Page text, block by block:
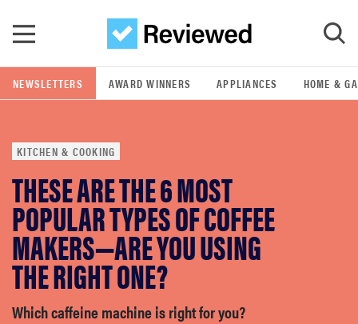
GO
POPULAR SEARCH TERMS
samsung
whirlpool
lg
NEWSLETTERS AWARD WINNERS APPLIANCES HOME &
KITCHEN & COOKING
THESE ARE THE 6 MOST
POPULAR TYPES OF COFFEE
MAKERS—ARE YOU USING
THE RIGHT ONE?
Which caffeine machine is right for you?